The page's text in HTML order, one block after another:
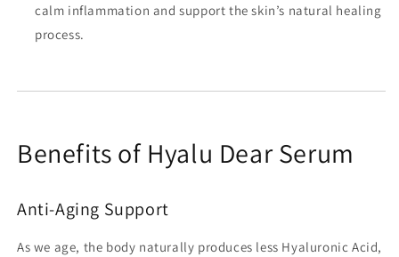
calm inflammation and support the skin’s natural healing
process.
Benefits of Hyalu Dear Serum
Anti-Aging Support
As we age, the body naturally produces less Hyaluronic Acid,